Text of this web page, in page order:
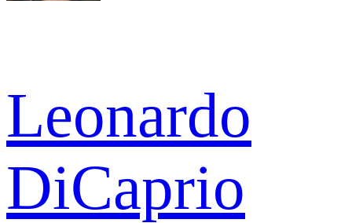
Leonardo
DiCaprio